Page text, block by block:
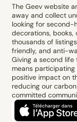
The Geev website
away and collect
looking for second-
decorations, books,
thousands of
friendly, and anti-
Giving a second
means
positive impact on
reducing our
committed